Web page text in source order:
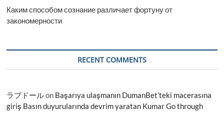
Каким способом сознание различает фортуну от
закономерности
RECENT COMMENTS
ラブドールon Başarıya ulaşmanın DumanBet’teki macerasına
giriş Basın duyurularında devrim yaratan Kumar Go through